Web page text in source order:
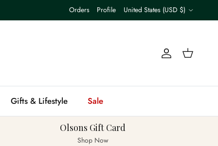
Orders Profile Country/Region
United States (USD $)
Account
Cart
Gifts & Lifestyle Sale
Olsons Gift Card
Shop Now